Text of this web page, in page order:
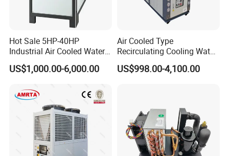
Use standard export plywood case with forklift truck feet, easy to
load and unload;
Shipping by LCL or FCL.
Hot Sale 5HP-40HP
Industrial Air Cooled Water
Chiller/Water Cooling
Machine
US$1,000.00-6,000.00
Air Cooled Type
Recirculating Cooling Water
Industrial Scroll Water
Chiller Machine
US$998.00-4,100.00